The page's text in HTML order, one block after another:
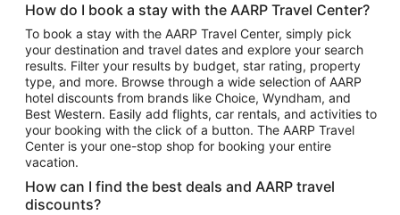
Flights to Atlanta
Flights to Cancun
Flights to Chicago
Flights to New York
Flights to Los Angeles
Top Vacation Package Destinations
Vacation Package to New York
Vacation Package to Maui
How do I book a stay with the AARP Travel Center?
To book a stay with the AARP Travel Center, simply pick
your destination and travel dates and explore your search
results. Filter your results by budget, star rating, property
type, and more. Browse through a wide selection of AARP
hotel discounts from brands like Choice, Wyndham, and
Best Western. Easily add flights, car rentals, and activities to
your booking with the click of a button. The AARP Travel
Center is your one-stop shop for booking your entire
vacation.
How can I find the best deals and AARP travel
discounts?